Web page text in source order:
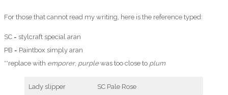
For those that cannot read my writing, here is the reference typed:
SC = stylcraft special aran
PB = Paintbox simply aran
**replace with emporer, purplewas too close to plum
Lady slipper SC Pale Rose